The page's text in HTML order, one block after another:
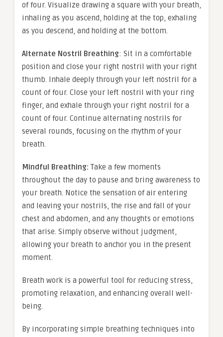
of four. Visualize drawing a square with your breath,
inhaling as you ascend, holding at the top, exhaling
as you descend, and holding at the bottom.
Alternate Nostril Breathing: Sit in a comfortable
position and close your right nostril with your right
thumb. Inhale deeply through your left nostril for a
count of four. Close your left nostril with your ring
finger, and exhale through your right nostril for a
count of four. Continue alternating nostrils for
several rounds, focusing on the rhythm of your
breath.
Mindful Breathing: Take a few moments
throughout the day to pause and bring awareness to
your breath. Notice the sensation of air entering
and leaving your nostrils, the rise and fall of your
chest and abdomen, and any thoughts or emotions
that arise. Simply observe without judgment,
allowing your breath to anchor you in the present
moment.
Breath work is a powerful tool for reducing stress,
promoting relaxation, and enhancing overall well-
being.
By incorporating simple breathing techniques into